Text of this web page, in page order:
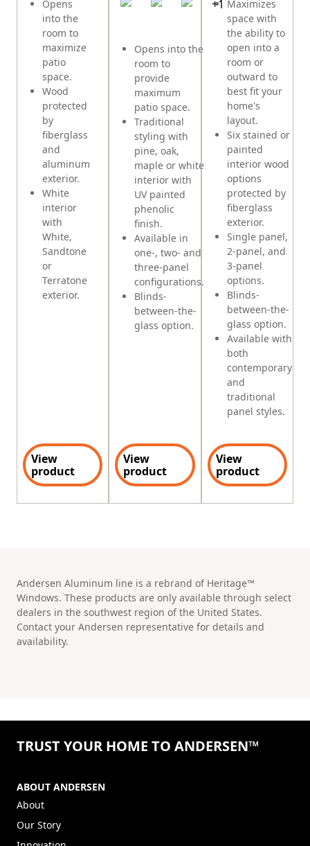
Opens
into the
room to
maximize
patio
space.
Wood
protected
by
fiberglass
and
aluminum
exterior.
White
interior
with
White,
Sandtone
or
Terratone
exterior.
View
product
Opens into the
room to
provide
maximum
patio space.
Traditional
styling with
pine, oak,
maple or white
interior with
UV painted
phenolic
finish.
Available in
one-, two- and
three-panel
configurations.
Blinds-
between-the-
glass option.
+1
View
product
Maximizes
space with
the ability to
open into a
room or
outward to
best fit your
home's
layout.
Six stained or
painted
interior wood
options
protected by
fiberglass
exterior.
Single panel,
2-panel, and
3-panel
options.
Blinds-
between-the-
glass option.
Available with
both
contemporary
and
traditional
panel styles.
View
product
Andersen Aluminum line is a rebrand of Heritage™
Windows. These products are only available through select
dealers in the southwest region of the United States.
Contact your Andersen representative for details and
availability.
TRUST YOUR HOME TO ANDERSEN™
ABOUT ANDERSEN
About
Our Story